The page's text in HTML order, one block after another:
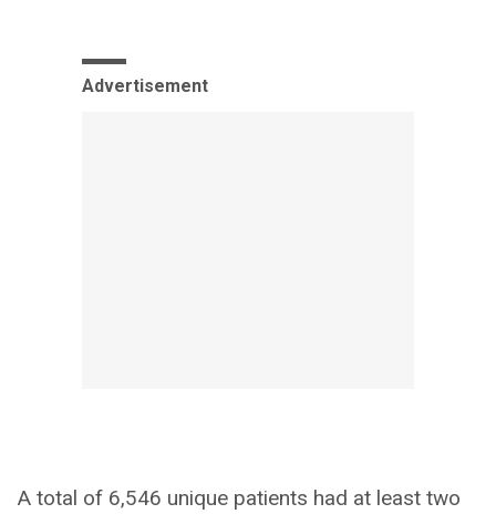
Advertisement
A total of 6,546 unique patients had at least two